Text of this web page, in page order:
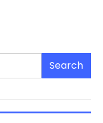
Search